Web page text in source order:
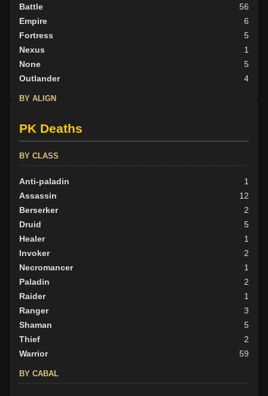
Battle
56
Empire
6
Fortress
5
Nexus
1
None
5
Outlander
4
BY ALIGN
Good
Evil
PK Deaths
BY CLASS
Anti-paladin
1
Assassin
12
Berserker
2
Druid
5
Healer
1
Invoker
2
Necromancer
1
Paladin
2
Raider
1
Ranger
3
Shaman
5
Thief
2
Warrior
59
BY CABAL